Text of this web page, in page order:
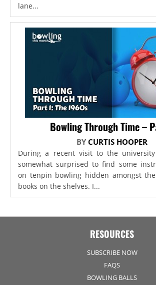
lane...
Bowling Through Time –
BY CURTIS HOOPER
During a recent visit to the
somewhat surprised to find some
on tenpin bowling hidden amongst
books on the shelves. I...
RESOURCES
SUBSCRIBE NOW
FAQS
BOWLING BALLS